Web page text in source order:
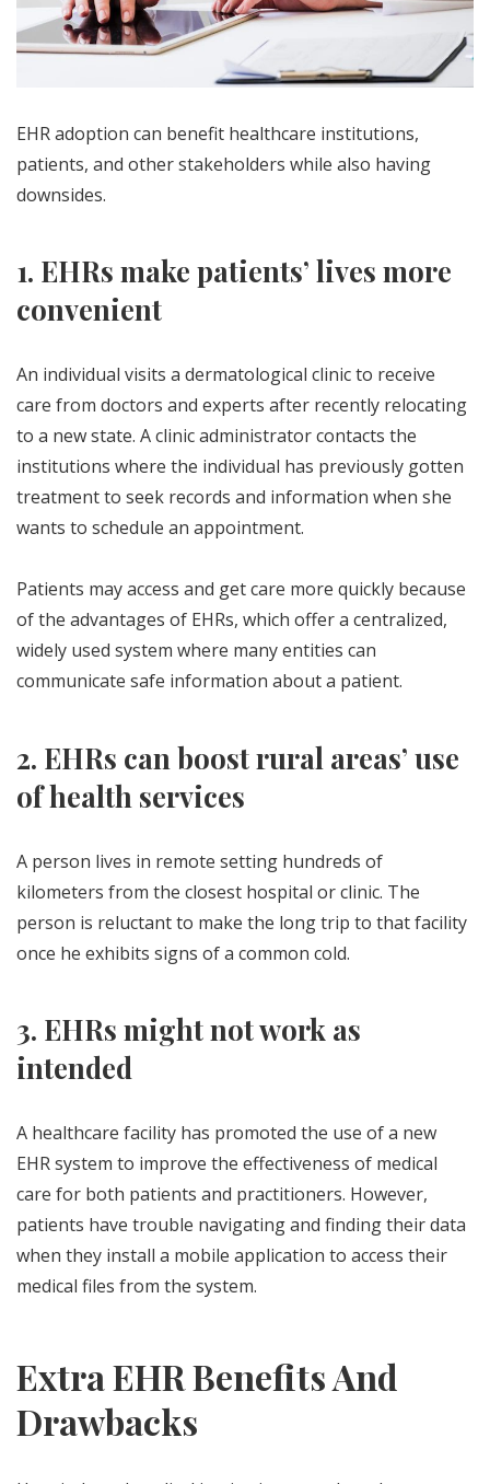
EHR adoption can benefit healthcare institutions,
patients, and other stakeholders while also having
downsides.
1. EHRs make patients’ lives more
convenient
An individual visits a dermatological clinic to receive
care from doctors and experts after recently relocating
to a new state. A clinic administrator contacts the
institutions where the individual has previously gotten
treatment to seek records and information when she
wants to schedule an appointment.
Patients may access and get care more quickly because
of the advantages of EHRs, which offer a centralized,
widely used system where many entities can
communicate safe information about a patient.
2. EHRs can boost rural areas’ use
of health services
A person lives in remote setting hundreds of
kilometers from the closest hospital or clinic. The
person is reluctant to make the long trip to that facility
once he exhibits signs of a common cold.
3. EHRs might not work as
intended
A healthcare facility has promoted the use of a new
EHR system to improve the effectiveness of medical
care for both patients and practitioners. However,
patients have trouble navigating and finding their data
when they install a mobile application to access their
medical files from the system.
Extra EHR Benefits And
Drawbacks